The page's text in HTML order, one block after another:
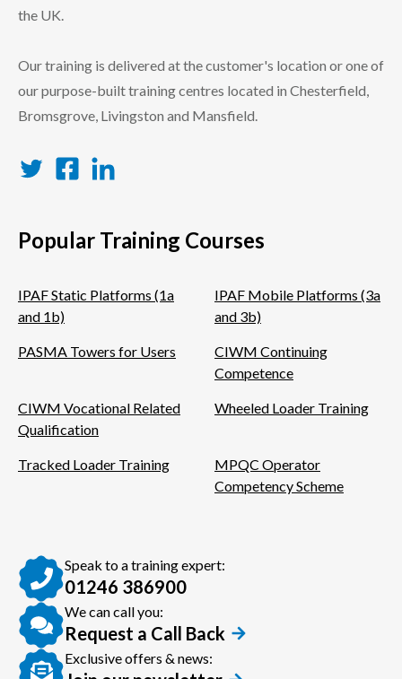
the UK.
Our training is delivered at the customer's location or one of
our purpose-built training centres located in Chesterfield,
Bromsgrove, Livingston and Mansfield.
Popular Training Courses
IPAF Static Platforms (1a
and 1b)
IPAF Mobile Platforms (3a
and 3b)
PASMA Towers for Users
CIWM Continuing
Competence
CIWM Vocational Related
Qualification
Wheeled Loader Training
Tracked Loader Training
MPQC Operator
Competency Scheme
Speak to a training expert:
01246 386900
We can call you:
Request a Call Back
Exclusive offers & news: